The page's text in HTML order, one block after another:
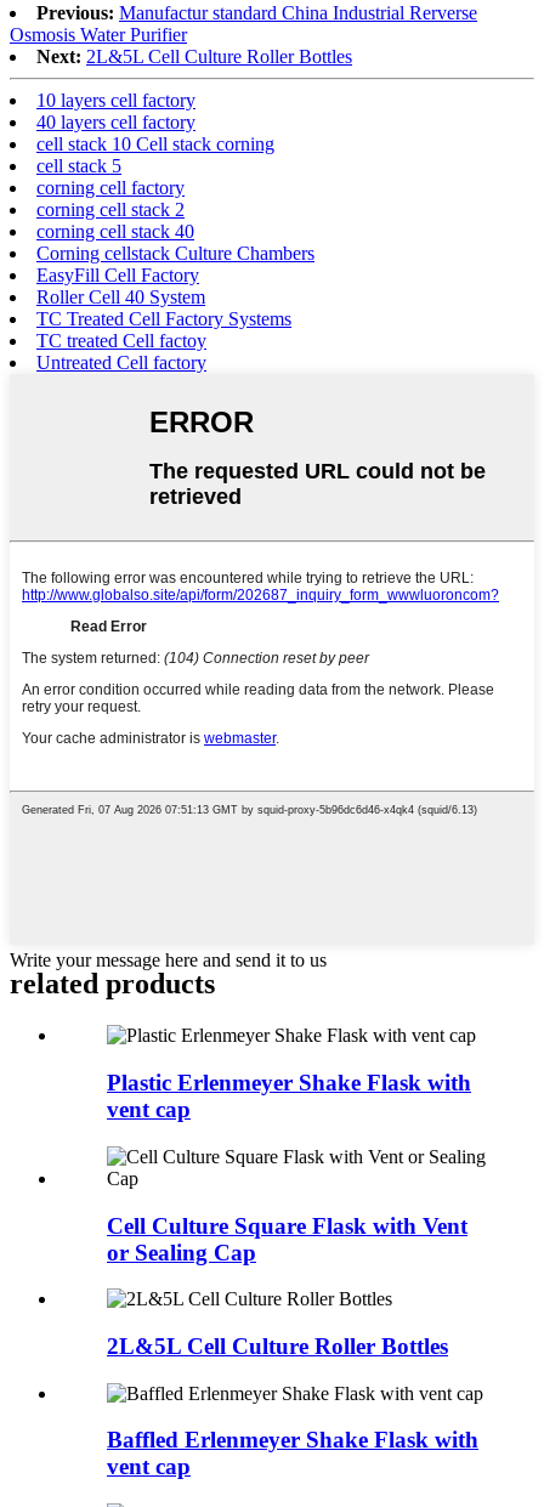
Previous: Manufactur standard China Industrial Rerverse
Osmosis Water Purifier
Next: 2L&5L Cell Culture Roller Bottles
10 layers cell factory
40 layers cell factory
cell stack 10 Cell stack corning
cell stack 5
corning cell factory
corning cell stack 2
corning cell stack 40
Corning cellstack Culture Chambers
EasyFill Cell Factory
Roller Cell 40 System
TC Treated Cell Factory Systems
TC treated Cell factoy
Untreated Cell factory
Write your message here and send it to us
related products
Plastic Erlenmeyer Shake Flask with
vent cap
Cell Culture Square Flask with Vent
or Sealing Cap
2L&5L Cell Culture Roller Bottles
Baffled Erlenmeyer Shake Flask with
vent cap